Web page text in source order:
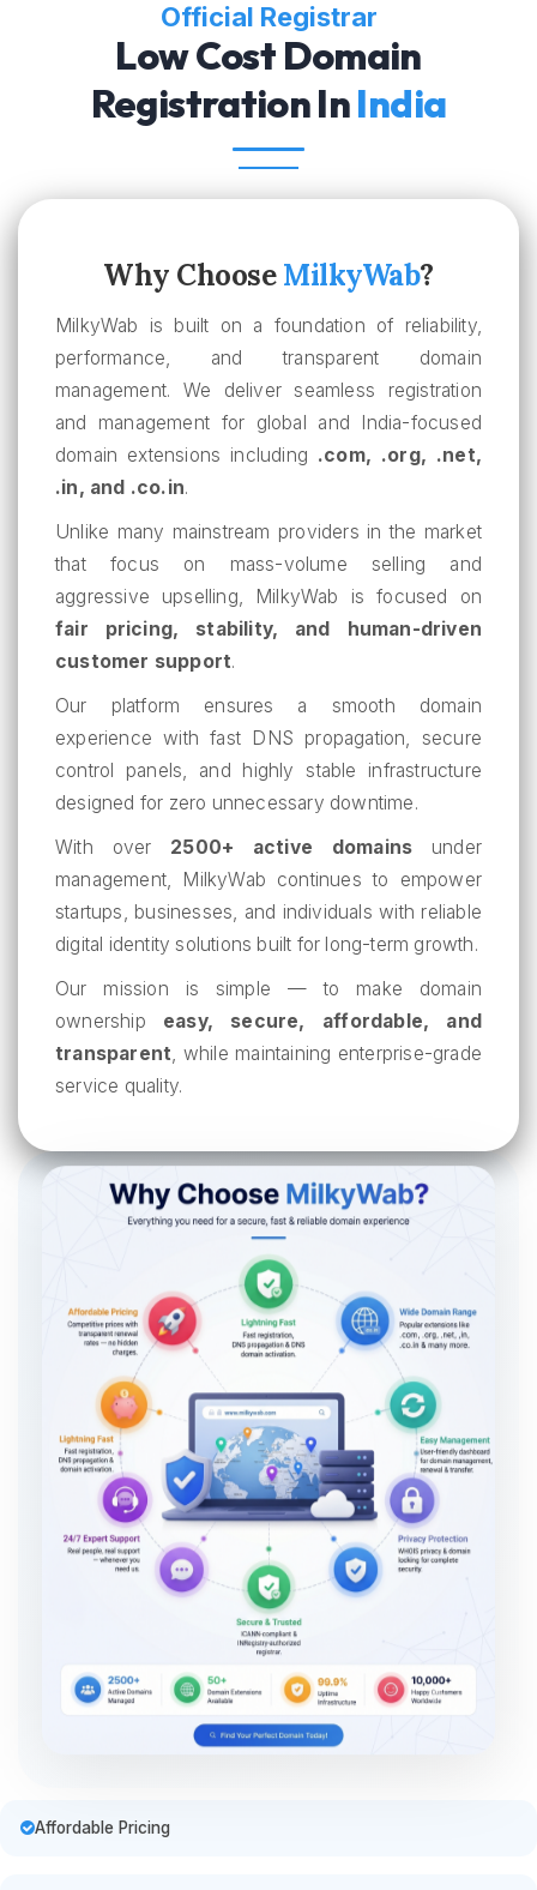
Official Registrar
Low Cost Domain
Registration InIndia
Why ChooseMilkyWab?
MilkyWab is built on a foundation of reliability,
performance, and transparent domain
management. We deliver seamless registration
and management for global and India-focused
domain extensions including .com, .org, .net,
.in, and .co.in.
Unlike many mainstream providers in the market
that focus on mass-volume selling and
aggressive upselling, MilkyWab is focused on
fair pricing, stability, and human-driven
customer support.
Our platform ensures a smooth domain
experience with fast DNS propagation, secure
control panels, and highly stable infrastructure
designed for zero unnecessary downtime.
With over 2500+ active domains under
management, MilkyWab continues to empower
startups, businesses, and individuals with reliable
digital identity solutions built for long-term growth.
Our mission is simple — to make domain
ownership easy, secure, affordable, and
transparent, while maintaining enterprise-grade
service quality.
Affordable Pricing